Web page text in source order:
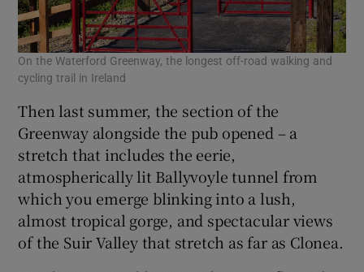
On the Waterford Greenway, the longest off-road walking and
cycling trail in Ireland
Then last summer, the section of the
Greenway alongside the pub opened – a
stretch that includes the eerie,
atmospherically lit Ballyvoyle tunnel from
which you emerge blinking into a lush,
almost tropical gorge, and spectacular views
of the Suir Valley that stretch as far as Clonea.